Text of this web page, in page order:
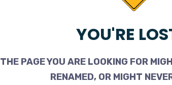
YOU'RE
THE PAGE YOU ARE LOOKING FOR
RENAMED, OR MIGHT